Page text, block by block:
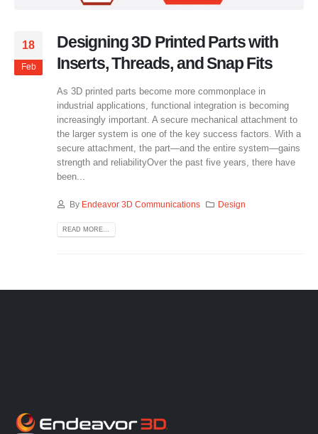
18
Feb
Designing 3D Printed Parts with
Inserts, Threads, and Snap Fits
As 3D printed parts become more commonplace in
industrial applications, functional integration is becoming
increasingly important. A secure mechanical attachment to
the larger system is one of the key success factors. With a
secure attachment, the part—and the entire system—gains
strength and reliabilityOver the past five years, there have
been...
By Endeavor 3D Communications Design
READ MORE...